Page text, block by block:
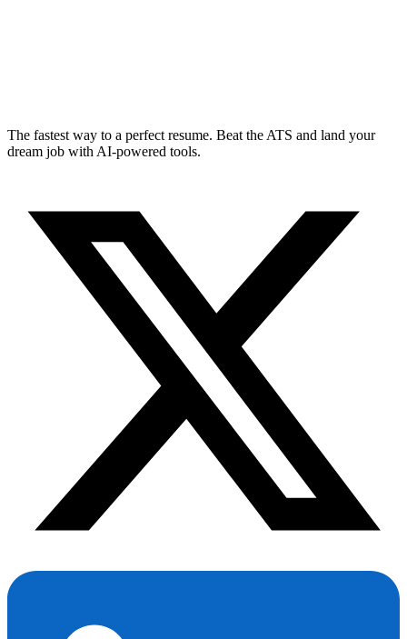
The fastest way to a perfect resume. Beat the ATS and land your
dream job with AI-powered tools.